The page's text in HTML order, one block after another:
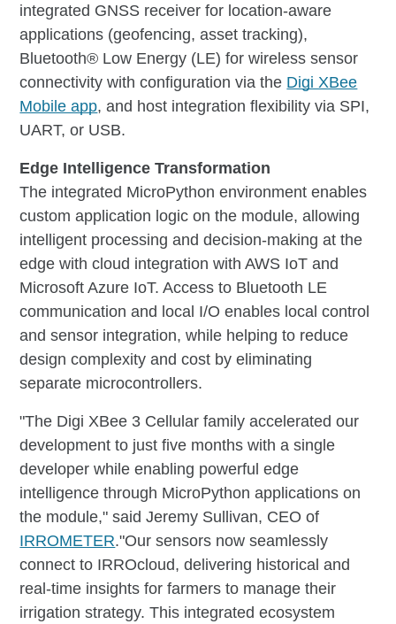
integrated GNSS receiver for location-aware
applications (geofencing, asset tracking),
Bluetooth® Low Energy (LE) for wireless sensor
connectivity with configuration via the Digi XBee
Mobile app, and host integration flexibility via SPI,
UART, or USB.
Edge Intelligence Transformation
The integrated MicroPython environment enables
custom application logic on the module, allowing
intelligent processing and decision-making at the
edge with cloud integration with AWS IoT and
Microsoft Azure IoT. Access to Bluetooth LE
communication and local I/O enables local control
and sensor integration, while helping to reduce
design complexity and cost by eliminating
separate microcontrollers.
"The Digi XBee 3 Cellular family accelerated our
development to just five months with a single
developer while enabling powerful edge
intelligence through MicroPython applications on
the module," said Jeremy Sullivan, CEO of
IRROMETER."Our sensors now seamlessly
connect to IRROcloud, delivering historical and
real-time insights for farmers to manage their
irrigation strategy. This integrated ecosystem